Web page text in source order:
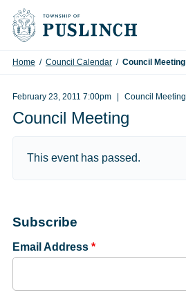
Skip to content
Home / Council Calendar / Council Meeting
February 23, 2011 7:00pm Council Meeting
Council Meeting
This event has passed.
Subscribe
Email Address *